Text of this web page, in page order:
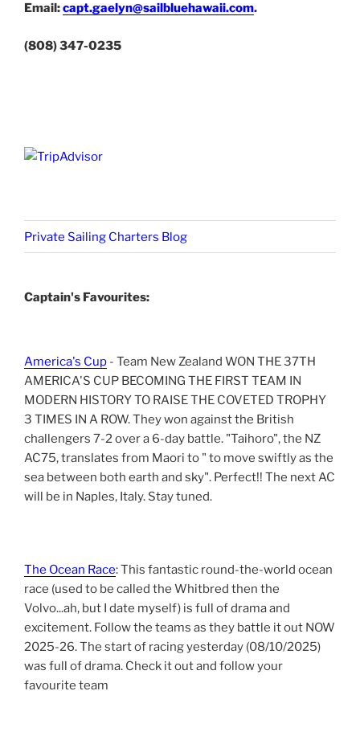
Email:capt.gaelyn@sailbluehawaii.com.
(808) 347-0235
Private Sailing Charters Blog
Captain's Favourites:
America's Cup - Team New Zealand WON THE 37TH
AMERICA'S CUP BECOMING THE FIRST TEAM IN
MODERN HISTORY TO RAISE THE COVETED TROPHY
3 TIMES IN A ROW. They won against the British
challengers 7-2 over a 6-day battle. "Taihoro", the NZ
AC75, translates from Maori to " to move swiftly as the
sea between both earth and sky". Perfect!! The next AC
will be in Naples, Italy. Stay tuned.
The Ocean Race: This fantastic round-the-world ocean
race (used to be called the Whitbred then the
Volvo...ah, but I date myself) is full of drama and
excitement. Follow the teams as they battle it out NOW
2025-26. The start of racing yesterday (08/10/2025)
was full of drama. Check it out and follow your
favourite team